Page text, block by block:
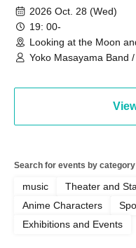
2026 Oct. 28 (Wed)
19: 00-
Looking at the Moon
of You (Tokyo)
Yoko Masayama Band
Search for events by category
music Theater and
Anime Characters
Exhibitions and Events